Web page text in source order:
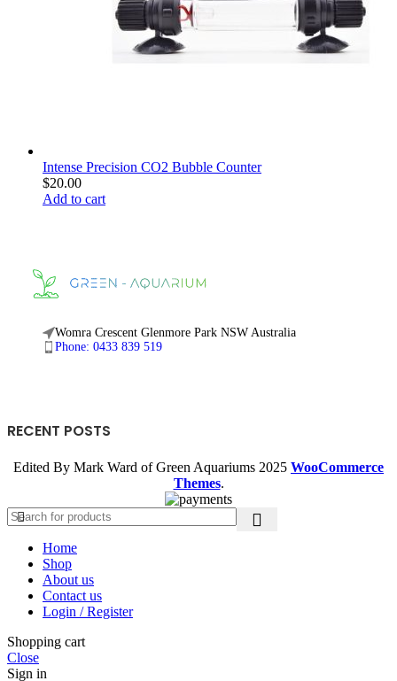
Intense Precision CO2 Bubble Counter
$20.00
Add to cart
Womra Crescent Glenmore Park NSW Australia
Phone: 0433 839 519
RECENT POSTS
Edited By Mark Ward of Green Aquariums 2025 WooCommerce
Themes.
Home
Shop
About us
Contact us
Login / Register
Shopping cart
Close
Sign in